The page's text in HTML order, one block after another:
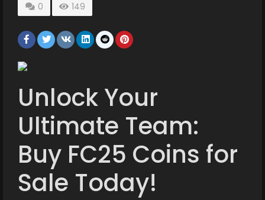
0 149
Unlock Your
Ultimate Team:
Buy FC25 Coins for
Sale Today!